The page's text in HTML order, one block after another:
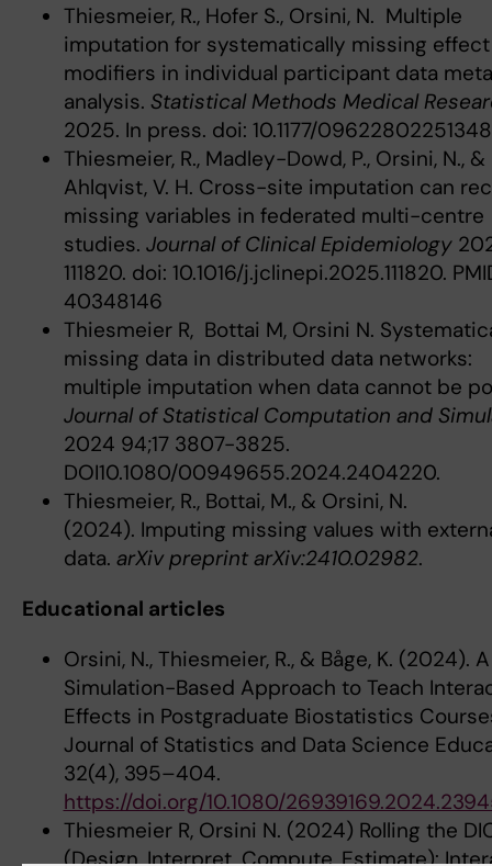
Thiesmeier, R., Hofer S., Orsini, N. Multiple
imputation for systematically missing effect
modifiers in individual participant data
analysis. Statistical Methods Medical
2025. In press. doi: 10.1177/
Thiesmeier, R., Madley-Dowd, P., Orsini, N., &
Ahlqvist, V. H. Cross-site imputation can
missing variables in federated multi-centre
studies. Journal of Clinical Epidemiology
111820. doi: 10.1016/j.jclinepi.2025.111820.
40348146
Thiesmeier R, Bottai M, Orsini N.
missing data in distributed data networks:
multiple imputation when data cannot be
Journal of Statistical Computation and
2024 94;17 3807-3825.
DOI10.1080/00949655.2024.2404220.
Thiesmeier, R., Bottai, M., & Orsini, N.
(2024). Imputing missing values with
data. arXiv preprint arXiv:2410.02982.
Educational articles
Orsini, N., Thiesmeier, R., & Båge, K. (2024). A
Simulation-Based Approach to Teach
Effects in Postgraduate Biostatistics
Journal of Statistics and Data Science
32(4), 395–404.
https://doi.org/10.1080/
Thiesmeier R, Orsini N. (2024) Rolling the
(Design, Interpret, Compute, Estimate):